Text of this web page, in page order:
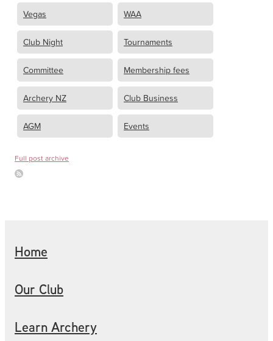
Vegas WAA
Club Night Tournaments
Committee Membership fees
Archery NZ Club Business
AGM Events
Full post archive
Home
Our Club
Learn Archery